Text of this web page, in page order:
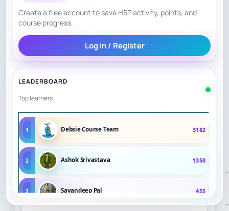
Create a free account to save H5P activity, points, and
course progress.
Log in / Register
LEADERBOARD
Top learners
1 Debsie Course Team 3182
2 Ashok Srivastava 1350
3 Sayandeep Pal 455